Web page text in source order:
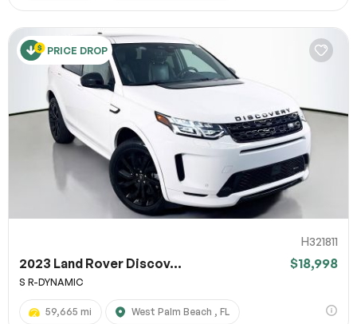
PRICE DROP
H321811
2023 Land Rover Discov... $18,998
S R-DYNAMIC
59,665 mi West Palm Beach , FL